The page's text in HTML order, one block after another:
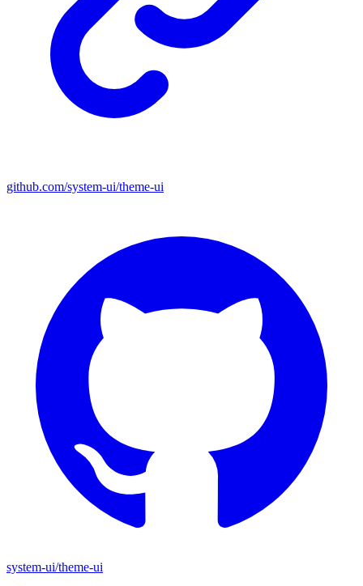
github.com/system-ui/theme-ui
system-ui/theme-ui